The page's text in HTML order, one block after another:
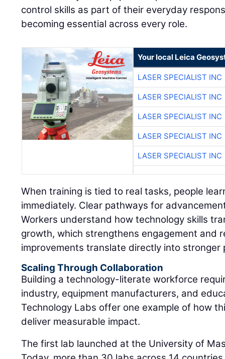
control skills as part of their everyday
becoming essential across every role.
Your local Leica
LASER SPECIALIST INC
LASER SPECIALIST INC
LASER SPECIALIST INC
LASER SPECIALIST INC
LASER SPECIALIST INC
When training is tied to real tasks, people
immediately. Clear pathways for
Workers understand how technology skills
growth, which strengthens engagement and
improvements translate directly into stronger
Scaling Through Collaboration
Building a technology-literate workforce
industry, equipment manufacturers, and
Technology Labs offer one example of how
deliver measurable impact.
The first lab launched at the University of